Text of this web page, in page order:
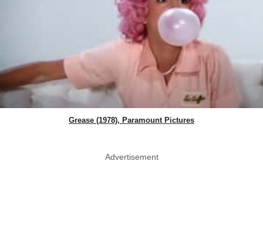
Grease (1978), Paramount Pictures
Advertisement